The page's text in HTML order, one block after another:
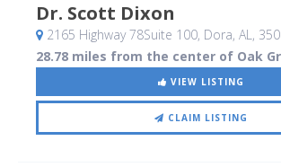
Dr. Scott Dixon
2165 Highway 78Suite 100, Dora, AL,
28.78 miles from the center of Oak
VIEW LISTING
CLAIM LISTING